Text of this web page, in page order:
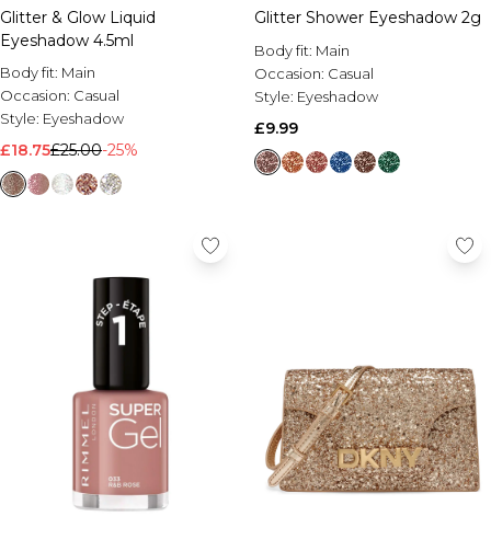
Glitter & Glow Liquid
Eyeshadow 4.5ml
Body fit: Main
Occasion: Casual
Style: Eyeshadow
£18.75£25.00-25%
Glitter Shower Eyeshadow 2g
Body fit: Main
Occasion: Casual
Style: Eyeshadow
£9.99